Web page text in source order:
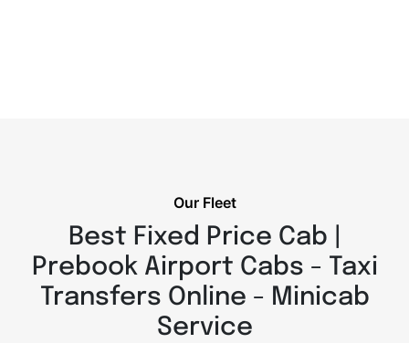
Our Fleet
Best Fixed Price Cab |
Prebook Airport Cabs - Taxi
Transfers Online - Minicab
Service